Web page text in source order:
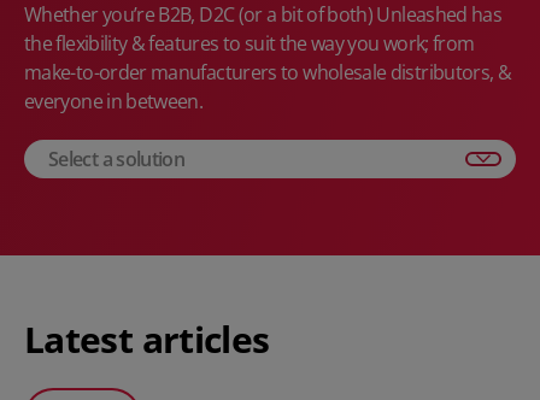
Whether you’re B2B, D2C (or a bit of both) Unleashed has
the flexibility & features to suit the way you work; from
make-to-order manufacturers to wholesale distributors, &
everyone in between.
Select a solution
Latest articles